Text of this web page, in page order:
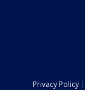
Privacy Policy